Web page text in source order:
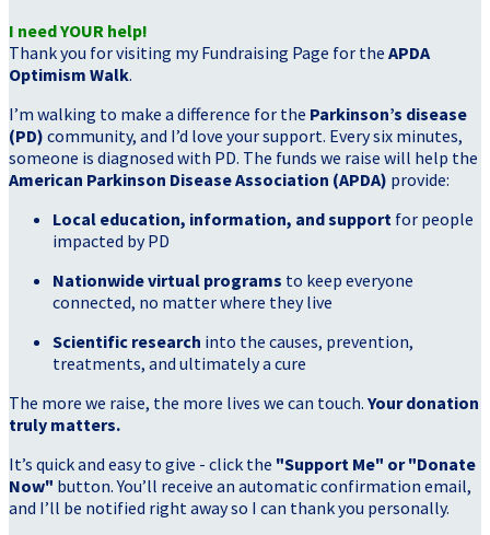
I need YOUR help!
Thank you for visiting my Fundraising Page for the APDA
Optimism Walk.
I’m walking to make a difference for the Parkinson’s disease
(PD) community, and I’d love your support. Every six minutes,
someone is diagnosed with PD. The funds we raise will help the
American Parkinson Disease Association (APDA) provide:
Local education, information, and support for people
impacted by PD
Nationwide virtual programs to keep everyone
connected, no matter where they live
Scientific research into the causes, prevention,
treatments, and ultimately a cure
The more we raise, the more lives we can touch. Your donation
truly matters.
It’s quick and easy to give - click the "Support Me" or "Donate
Now" button. You’ll receive an automatic confirmation email,
and I’ll be notified right away so I can thank you personally.